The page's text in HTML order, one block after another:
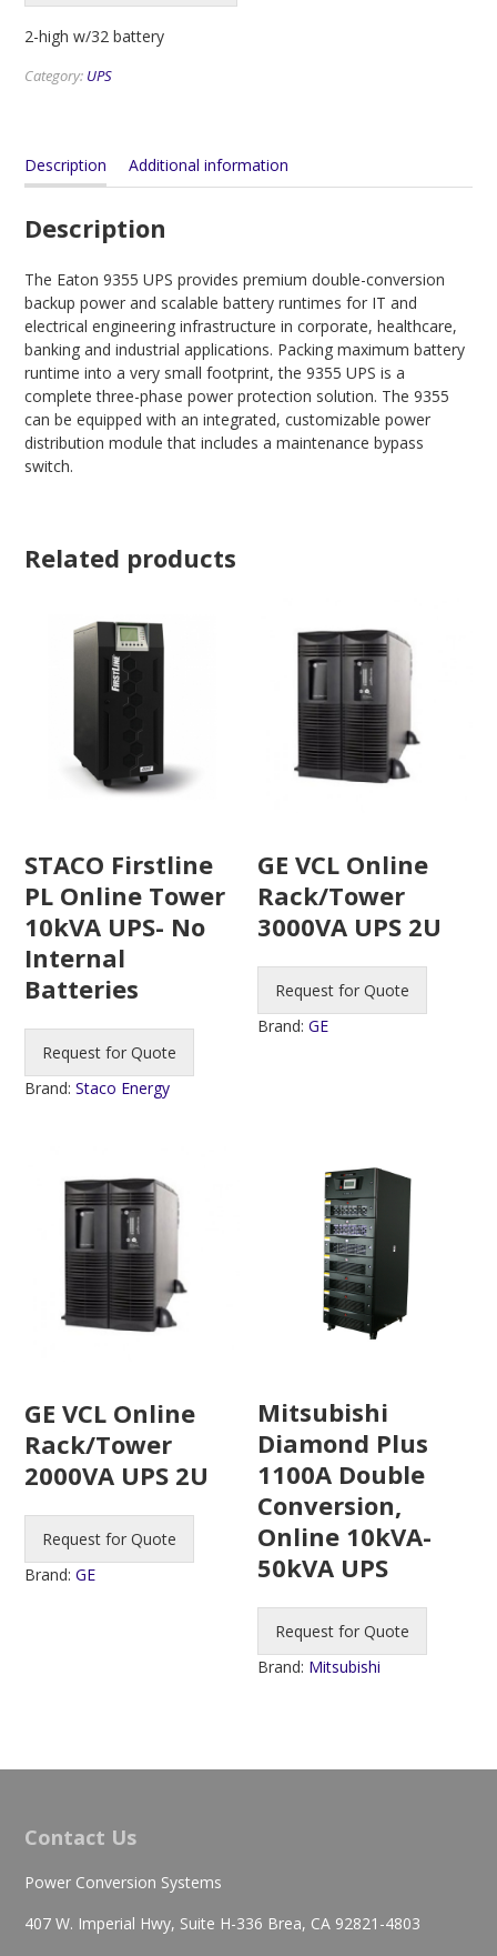
2-high w/32 battery
Category: UPS
Description Additional information
Description
The Eaton 9355 UPS provides premium double-conversion
backup power and scalable battery runtimes for IT and
electrical engineering infrastructure in corporate, healthcare,
banking and industrial applications. Packing maximum battery
runtime into a very small footprint, the 9355 UPS is a
complete three-phase power protection solution. The 9355
can be equipped with an integrated, customizable power
distribution module that includes a maintenance bypass
switch.
Related products
STACO Firstline
PL Online Tower
10kVA UPS- No
Internal
Batteries
Request for Quote
Brand:Staco Energy
GE VCL Online
Rack/Tower
3000VA UPS 2U
Request for Quote
Brand:GE
GE VCL Online
Rack/Tower
2000VA UPS 2U
Request for Quote
Brand:GE
Mitsubishi
Diamond Plus
1100A Double
Conversion,
Online 10kVA-
50kVA UPS
Request for Quote
Brand: Mitsubishi
Contact Us
Power Conversion Systems
407 W. Imperial Hwy, Suite H-336 Brea, CA 92821-4803